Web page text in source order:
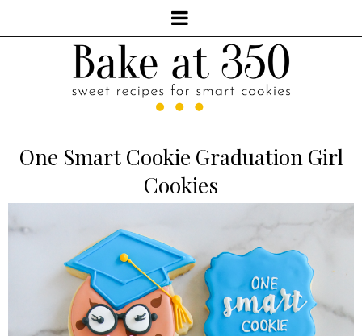
One Smart Cookie Graduation Girl
Cookies